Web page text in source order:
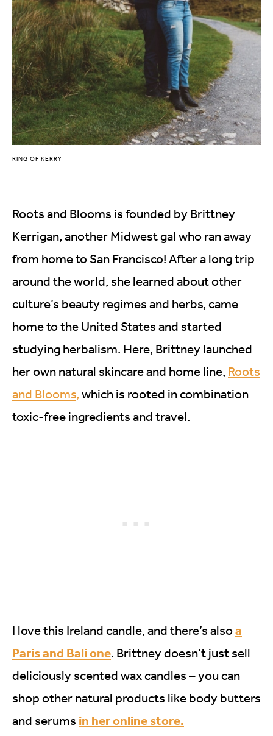
RING OF KERRY
Roots and Blooms is founded by Brittney
Kerrigan, another Midwest gal who ran away
from home to San Francisco! After a long trip
around the world, she learned about other
culture’s beauty regimes and herbs, came
home to the United States and started
studying herbalism. Here, Brittney launched
her own natural skincare and home line, Roots
and Blooms, which is rooted in combination
toxic-free ingredients and travel.
I love this Ireland candle, and there’s alsoa
Paris and Bali one. Brittney doesn’t just sell
deliciously scented wax candles – you can
shop other natural products like body butters
and serums in her online store.